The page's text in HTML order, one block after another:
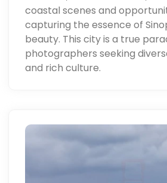
coastal scenes and
capturing the essence of
beauty. This city is a true
photographers seeking
and rich culture.